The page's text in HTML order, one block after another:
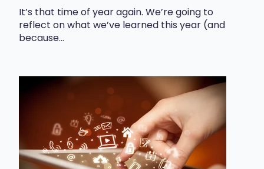
It’s that time of year again. We’re going to
reflect on what we’ve learned this year (and
because...